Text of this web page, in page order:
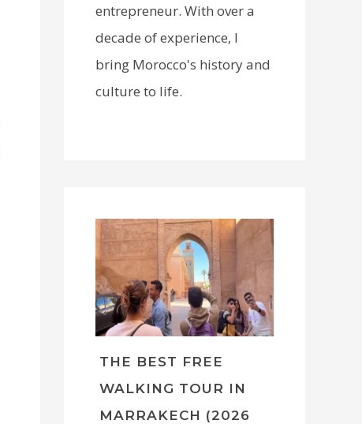
entrepreneur. With over a
decade of experience, I
bring Morocco's history and
culture to life.
THE BEST FREE
WALKING TOUR IN
MARRAKECH (2026